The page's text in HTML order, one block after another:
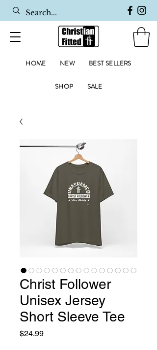
HOME NEW BEST SELLERS
SHOP SALE
Christ Follower
Unisex Jersey
Short Sleeve Tee
$24.99Price